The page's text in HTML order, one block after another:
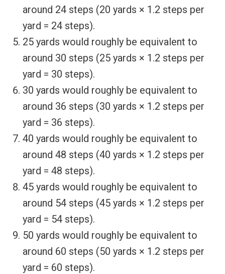
around 24 steps (20 yards × 1.2 steps per
yard = 24 steps).
25 yards would roughly be equivalent to
around 30 steps (25 yards × 1.2 steps per
yard = 30 steps).
30 yards would roughly be equivalent to
around 36 steps (30 yards × 1.2 steps per
yard = 36 steps).
40 yards would roughly be equivalent to
around 48 steps (40 yards × 1.2 steps per
yard = 48 steps).
45 yards would roughly be equivalent to
around 54 steps (45 yards × 1.2 steps per
yard = 54 steps).
50 yards would roughly be equivalent to
around 60 steps (50 yards × 1.2 steps per
yard = 60 steps).